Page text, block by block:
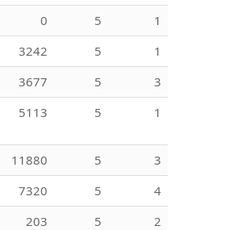
0 5
1
3242 5
1
3677 5
3
5113 5 1
11880 5
3
7320 5
4
203 5
2